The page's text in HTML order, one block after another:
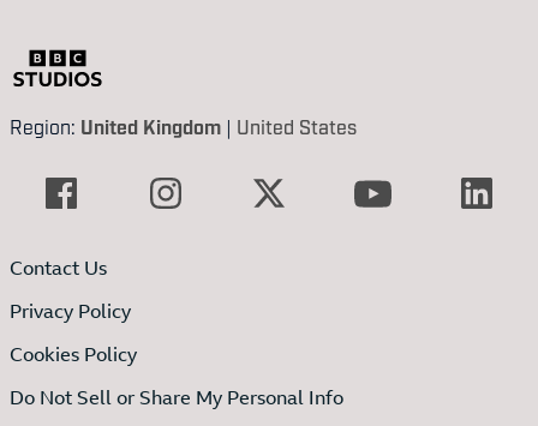
Region: United Kingdom | United States
Contact Us
Privacy Policy
Cookies Policy
Do Not Sell or Share My Personal Info